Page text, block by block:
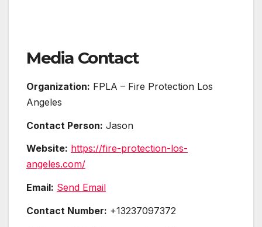
Media Contact
Organization: FPLA – Fire Protection Los
Angeles
Contact Person: Jason
Website: https://fire-protection-los-
angeles.com/
Email: Send Email
Contact Number: +13237097372